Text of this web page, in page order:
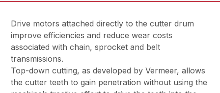
Drive motors attached directly to the cutter drum
improve efficiencies and reduce wear costs
associated with chain, sprocket and belt
transmissions.
Top-down cutting, as developed by Vermeer, allows
the cutter teeth to gain penetration without using the